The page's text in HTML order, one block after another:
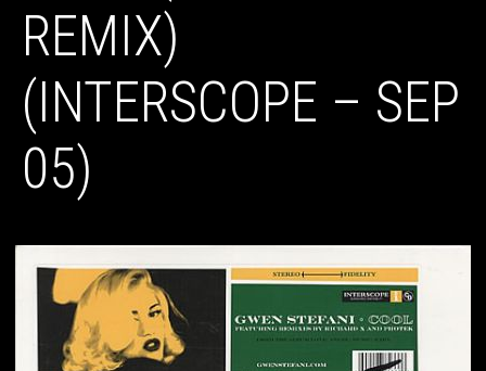
REMIX)
(INTERSCOPE – SEP
05)